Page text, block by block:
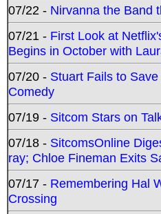
07/22 - Nirvanna the Band
07/21 - First Look at
Begins in October with
07/20 - Stuart Fails to
Comedy
07/19 - Sitcom Stars on
07/18 - SitcomsOnline
ray; Chloe Fineman Exits
07/17 - Remembering Hal
Crossing